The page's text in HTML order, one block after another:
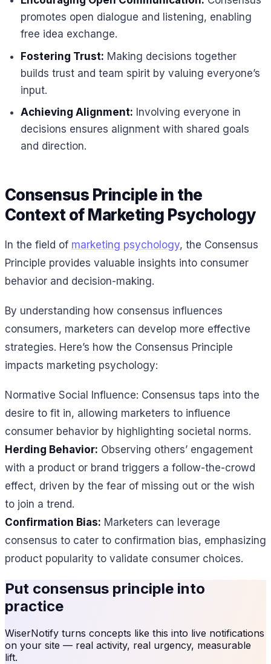
promotes open dialogue and listening, enabling
free idea exchange.
Fostering Trust: Making decisions together
builds trust and team spirit by valuing everyone’s
input.
Achieving Alignment: Involving everyone in
decisions ensures alignment with shared goals
and direction.
Consensus Principle in the
Context of Marketing Psychology
In the field of marketing psychology, the Consensus
Principle provides valuable insights into consumer
behavior and decision-making.
By understanding how consensus influences
consumers, marketers can develop more effective
strategies. Here’s how the Consensus Principle
impacts marketing psychology:
Normative Social Influence: Consensus taps into the
desire to fit in, allowing marketers to influence
consumer behavior by highlighting societal norms.
Herding Behavior: Observing others’ engagement
with a product or brand triggers a follow-the-crowd
effect, driven by the fear of missing out or the wish
to join a trend.
Confirmation Bias: Marketers can leverage
consensus to cater to confirmation bias, emphasizing
product popularity to validate consumer choices.
Put consensus principle into
practice
WiserNotify turns concepts like this into live notifications
on your site — real activity, real urgency, measurable
lift.